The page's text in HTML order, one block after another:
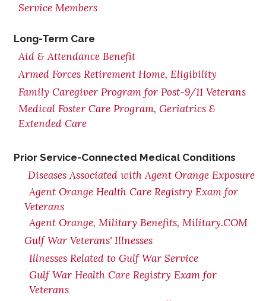
Service Members
Long-Term Care
Aid & Attendance Benefit
Armed Forces Retirement Home, Eligibility
Family Caregiver Program for Post-9/11 Veterans
Medical Foster Care Program, Geriatrics &
Extended Care
Prior Service-Connected Medical Conditions
Diseases Associated with Agent Orange Exposure
Agent Orange Health Care Registry Exam for
Veterans
Agent Orange, Military Benefits, Military.COM
Gulf War Veterans' Illnesses
Illnesses Related to Gulf War Service
Gulf War Health Care Registry Exam for
Veterans